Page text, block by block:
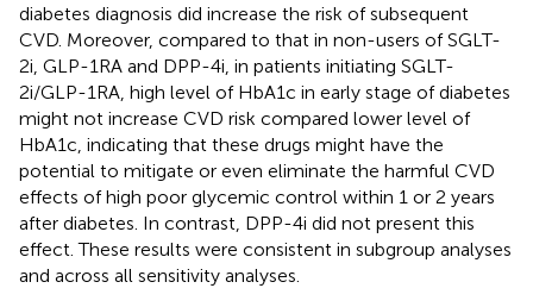
diabetes diagnosis did increase the risk of subsequent
CVD. Moreover, compared to that in non-users of SGLT-
2i, GLP-1RA and DPP-4i, in patients initiating SGLT-
2i/GLP-1RA, high level of HbA1c in early stage of diabetes
might not increase CVD risk compared lower level of
HbA1c, indicating that these drugs might have the
potential to mitigate or even eliminate the harmful CVD
effects of high poor glycemic control within 1 or 2 years
after diabetes. In contrast, DPP-4i did not present this
effect. These results were consistent in subgroup analyses
and across all sensitivity analyses.